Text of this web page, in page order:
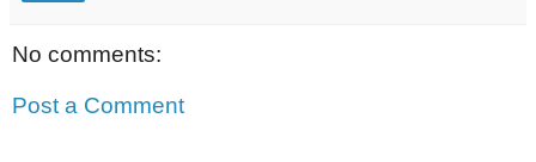
No comments:
Post a Comment